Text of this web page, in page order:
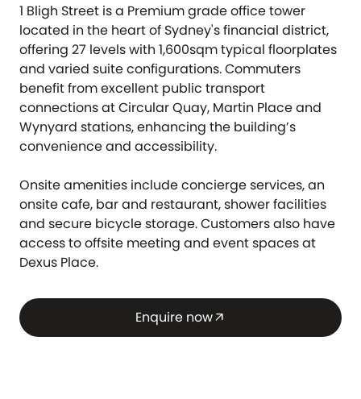
1 Bligh Street is a Premium grade office tower
located in the heart of Sydney's financial district,
offering 27 levels with 1,600sqm typical floorplates
and varied suite configurations. Commuters
benefit from excellent public transport
connections at Circular Quay, Martin Place and
Wynyard stations, enhancing the building’s
convenience and accessibility.
Onsite amenities include concierge services, an
onsite cafe, bar and restaurant, shower facilities
and secure bicycle storage. Customers also have
access to offsite meeting and event spaces at
Dexus Place.
Enquire nowarrow_outward